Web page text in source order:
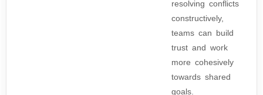
resolving conflicts
constructively,
teams can build
trust and work
more cohesively
towards shared
goals.